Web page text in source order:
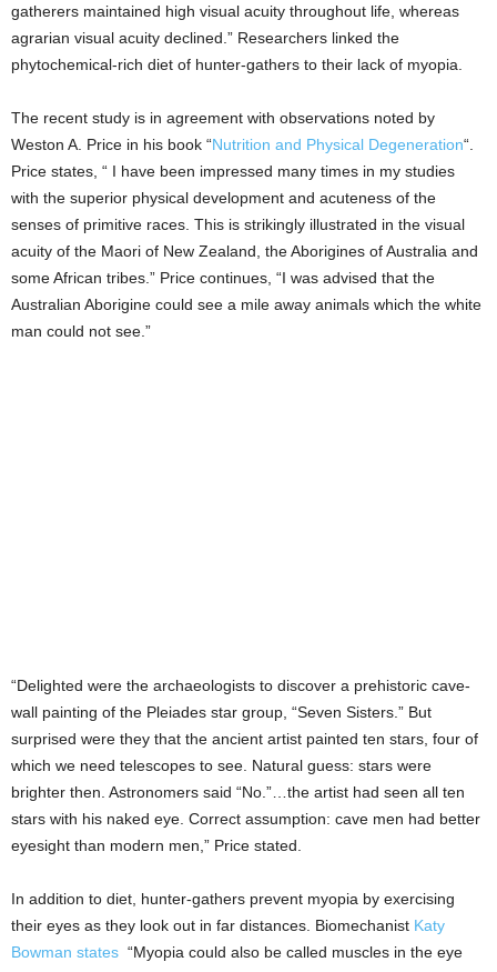
gatherers maintained high visual acuity throughout life, whereas
agrarian visual acuity declined.” Researchers linked the
phytochemical-rich diet of hunter-gathers to their lack of myopia.
The recent study is in agreement with observations noted by
Weston A. Price in his book “Nutrition and Physical Degeneration“.
Price states, “ I have been impressed many times in my studies
with the superior physical development and acuteness of the
senses of primitive races. This is strikingly illustrated in the visual
acuity of the Maori of New Zealand, the Aborigines of Australia and
some African tribes.” Price continues, “I was advised that the
Australian Aborigine could see a mile away animals which the white
man could not see.”
“Delighted were the archaeologists to discover a prehistoric cave-
wall painting of the Pleiades star group, “Seven Sisters.” But
surprised were they that the ancient artist painted ten stars, four of
which we need telescopes to see. Natural guess: stars were
brighter then. Astronomers said “No.”…the artist had seen all ten
stars with his naked eye. Correct assumption: cave men had better
eyesight than modern men,” Price stated.
In addition to diet, hunter-gathers prevent myopia by exercising
their eyes as they look out in far distances. Biomechanist Katy
Bowman states “Myopia could also be called muscles in the eye